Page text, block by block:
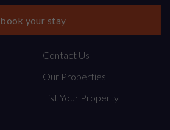
book your stay
Contact Us
Our Properties
List Your Property